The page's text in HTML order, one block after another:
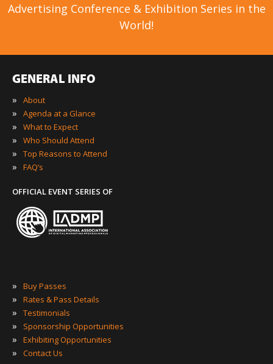
Advertising Conference & Exhibition Series in the
World!
GENERAL INFO
»
About
» Agenda at a Glance
» What to Expect
» Who Should Attend
» Top Reasons to Attend
» FAQ’s
OFFICIAL EVENT SERIES OF
» Buy Passes
» Rates & Pass Details
» Testimonials
» Sponsorship Opportunities
» Exhibiting Opportunities
» Contact Us